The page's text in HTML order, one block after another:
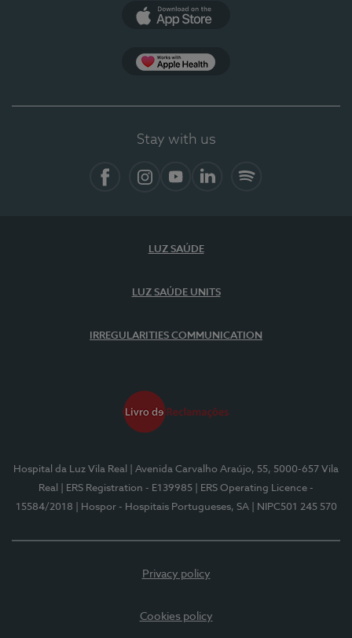
Stay with us
LUZ SAÚDE
LUZ SAÚDE UNITS
IRREGULARITIES COMMUNICATION
Hospital da Luz Vila Real
| Avenida Carvalho Araújo, 55, 5000-657 Vila
Real
| ERS Registration - E139985
| ERS Operating Licence -
15584/2018
| Hospor - Hospitais Portugueses, SA | NIPC501 245 570
Privacy policy
Cookies policy